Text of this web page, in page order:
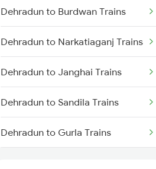
Valsad to Ghazipur Trains
Valsad to Gonda Trains
Valsad to Godhra Trains
Dehradun to Burdwan Trains
Dehradun to Narkatiaganj Trains
Dehradun to Janghai Trains
Dehradun to Sandila Trains
Dehradun to Gurla Trains